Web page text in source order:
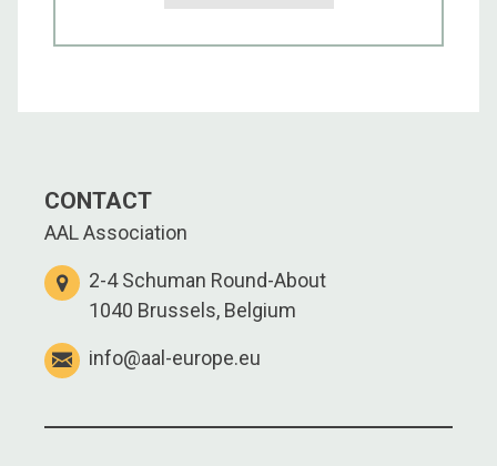
CONTACT
AAL Association
2-4 Schuman Round-About
1040 Brussels, Belgium
info@aal-europe.eu